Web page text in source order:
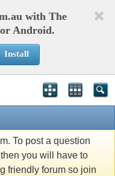
with The
Android.
Install
To post a question
you will have to
friendly forum so join